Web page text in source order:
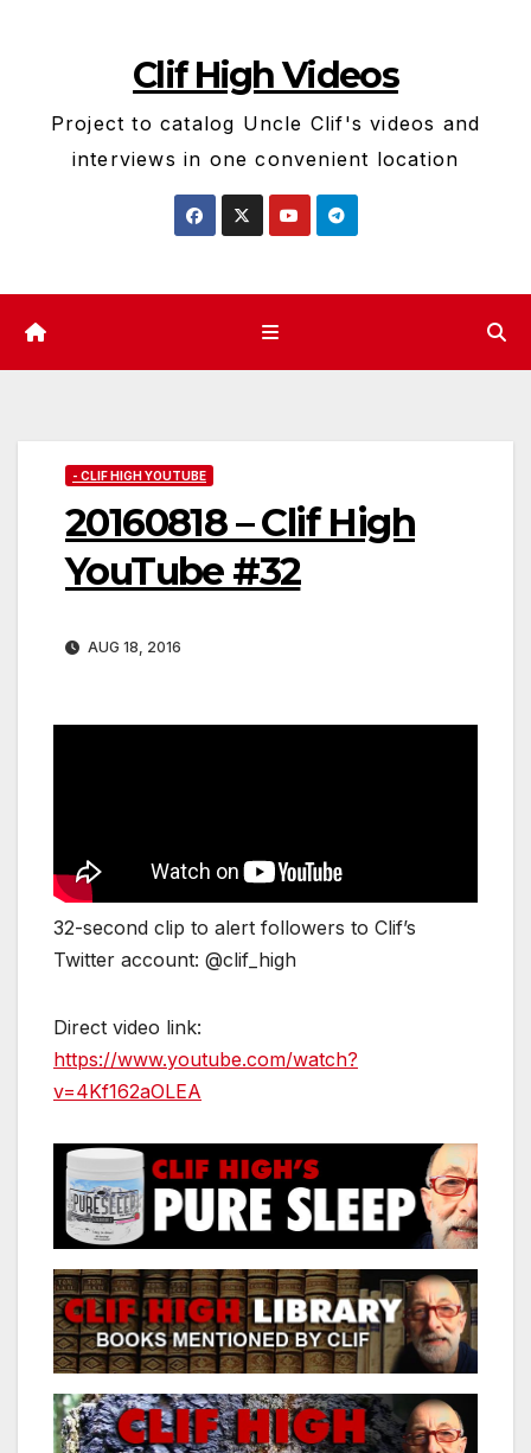
Clif High Videos
Project to catalog Uncle Clif's videos and
interviews in one convenient location
- CLIF HIGH YOUTUBE
20160818 – Clif High
YouTube #32
AUG 18, 2016
32-second clip to alert followers to Clif’s
Twitter account: @clif_high
Direct video link:
https://www.youtube.com/watch?
v=4Kf162aOLEA